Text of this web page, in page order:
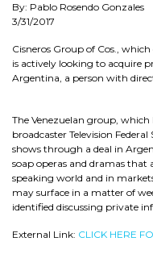
By: Pablo Rosendo Gonzales
3/31/2017
Cisneros Group of Cos.,
is actively looking to acquire
Argentina, a person with
The Venezuelan group,
broadcaster Television
shows through a deal in
soap operas and dramas
speaking world and in
may surface in a matter of
identified discussing private
External Link: CLICK HERE